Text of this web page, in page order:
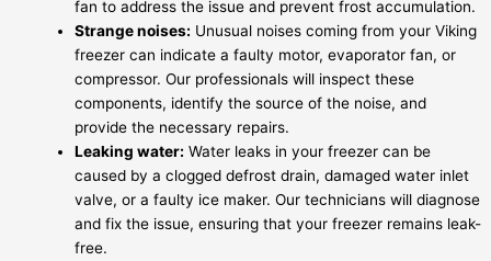
fan to address the issue and prevent frost accumulation.
Strange noises: Unusual noises coming from your Viking
freezer can indicate a faulty motor, evaporator fan, or
compressor. Our professionals will inspect these
components, identify the source of the noise, and
provide the necessary repairs.
Leaking water: Water leaks in your freezer can be
caused by a clogged defrost drain, damaged water inlet
valve, or a faulty ice maker. Our technicians will diagnose
and fix the issue, ensuring that your freezer remains leak-
free.